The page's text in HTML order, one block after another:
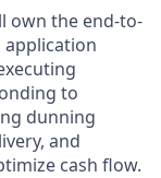
own the end-to-
application
to
dunning
and
cash flow.